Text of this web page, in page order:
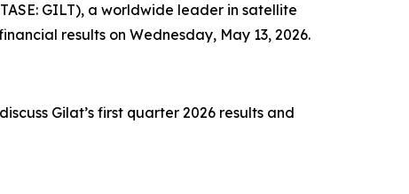
GILT), a worldwide leader in satellite
results on Wednesday, May 13, 2026.
Gilat’s first quarter 2026 results and